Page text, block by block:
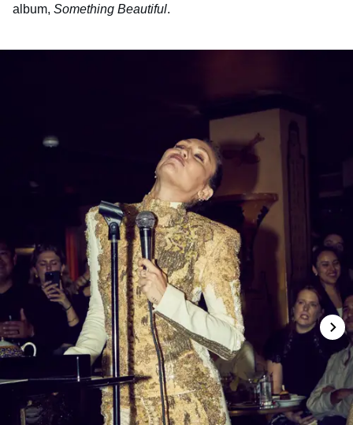
album, Something Beautiful.